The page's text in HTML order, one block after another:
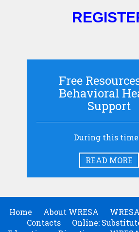
Free
Behavioral
Support
During this
READ MORE
Home About WRESA
Contacts
Online: